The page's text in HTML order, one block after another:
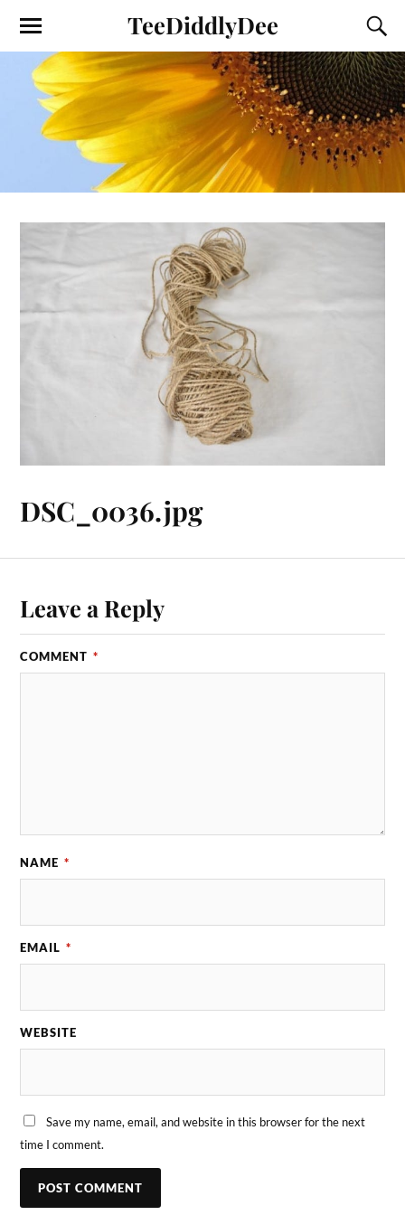
TeeDiddlyDee
DSC_0036.jpg
Leave a Reply
COMMENT *
NAME *
EMAIL *
WEBSITE
Save my name, email, and website in this browser for the next
time I comment.